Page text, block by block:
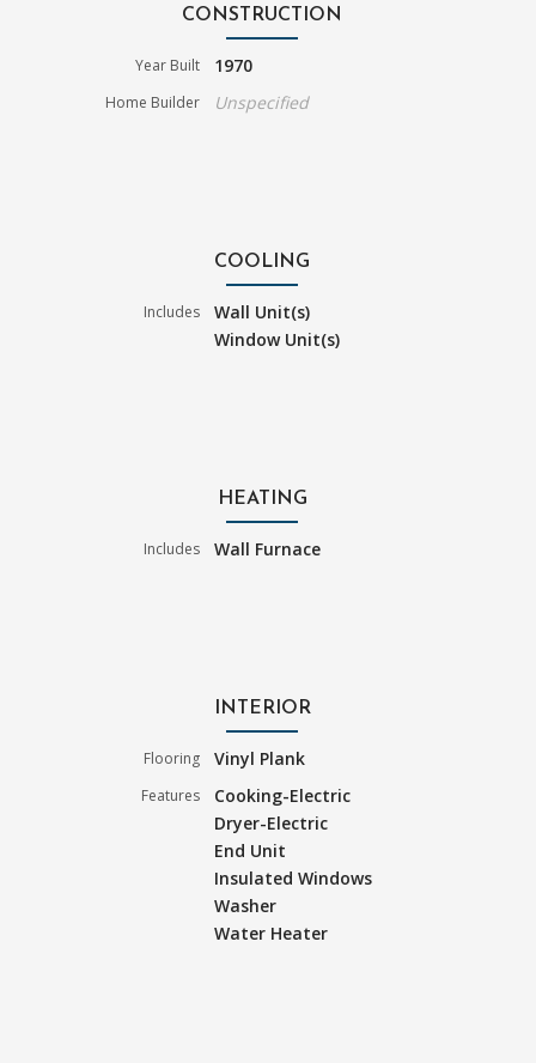
CONSTRUCTION
Year Built 1970
Home Builder Unspecified
COOLING
Includes
Wall Unit(s)
Window Unit(s)
HEATING
Includes Wall Furnace
INTERIOR
Flooring Vinyl Plank
Features
Cooking-Electric
Dryer-Electric
End Unit
Insulated Windows
Washer
Water Heater